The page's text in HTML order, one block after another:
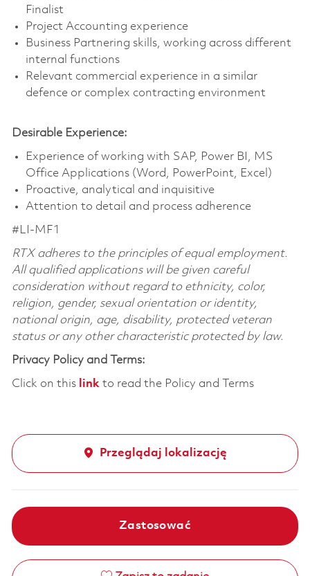
Finalist
Project Accounting experience
Business Partnering skills, working across different
internal functions
Relevant commercial experience in a similar
defence or complex contracting environment
Desirable Experience:
Experience of working with SAP, Power BI, MS
Office Applications (Word, PowerPoint, Excel)
Proactive, analytical and inquisitive
Attention to detail and process adherence
#LI-MF1
RTX adheres to the principles of equal employment.
All qualified applications will be given careful
consideration without regard to ethnicity, color,
religion, gender, sexual orientation or identity,
national origin, age, disability, protected veteran
status or any other characteristic protected by law.
Privacy Policy and Terms:
Click on this linkto read the Policy and Terms
Przeglądaj lokalizację
Zastosować